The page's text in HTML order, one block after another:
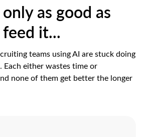
as good as
it...
teams using AI are stuck doing
Each either wastes time or
none of them get better the longer